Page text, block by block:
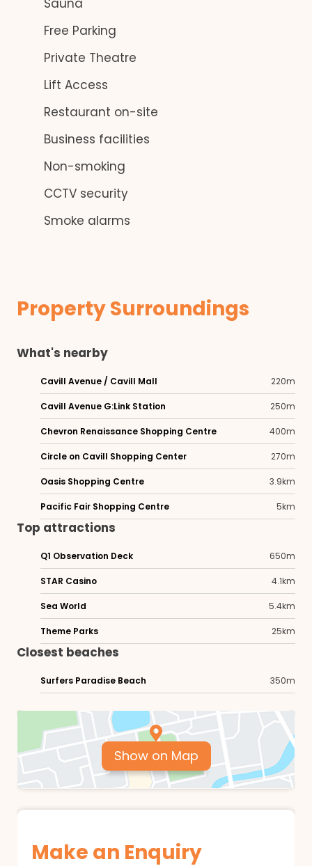
Sauna
Free Parking
Private Theatre
Lift Access
Restaurant on-site
Business facilities
Non-smoking
CCTV security
Smoke alarms
Property Surroundings
What's nearby
Cavill Avenue / Cavill Mall 220m
Cavill Avenue G:Link Station 250m
Chevron Renaissance Shopping Centre 400m
Circle on Cavill Shopping Center 270m
Oasis Shopping Centre 3.9km
Pacific Fair Shopping Centre 5km
Top attractions
Q1 Observation Deck 650m
STAR Casino 4.1km
Sea World 5.4km
Theme Parks 25km
Closest beaches
Surfers Paradise Beach 350m
Show on Map
Make an Enquiry